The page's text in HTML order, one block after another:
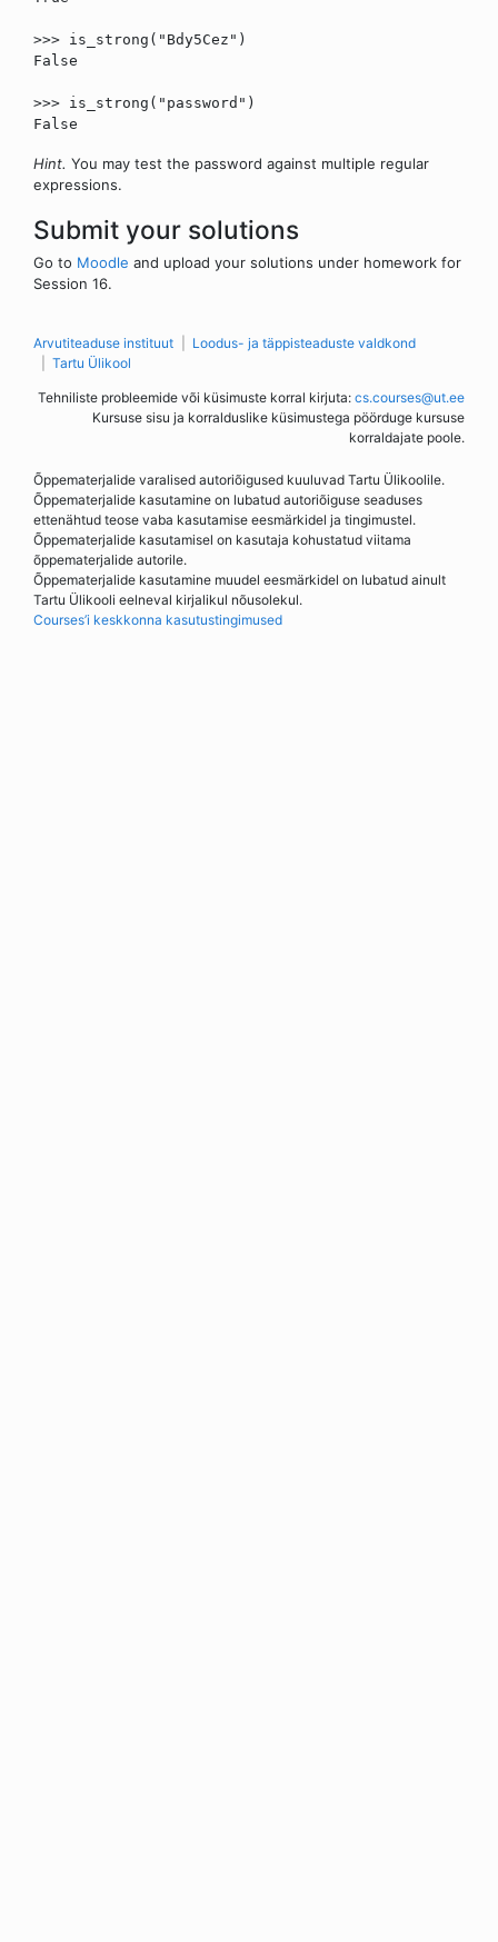
>>> is_strong("Bdy5Cez")
False
>>> is_strong("password")
False
Hint. You may test the password against multiple regular
expressions.
Submit your solutions
Go to Moodle and upload your solutions under homework for
Session 16.
Arvutiteaduse instituut
Loodus- ja täppisteaduste valdkond
Tartu Ülikool
Tehniliste probleemide või küsimuste korral kirjuta: cs.courses@ut.ee
Kursuse sisu ja korralduslike küsimustega pöörduge kursuse
korraldajate poole.
Õppematerjalide varalised autoriõigused kuuluvad Tartu Ülikoolile.
Õppematerjalide kasutamine on lubatud autoriõiguse seaduses
ettenähtud teose vaba kasutamise eesmärkidel ja tingimustel.
Õppematerjalide kasutamisel on kasutaja kohustatud viitama
õppematerjalide autorile.
Õppematerjalide kasutamine muudel eesmärkidel on lubatud ainult
Tartu Ülikooli eelneval kirjalikul nõusolekul.
Courses’i keskkonna kasutustingimused